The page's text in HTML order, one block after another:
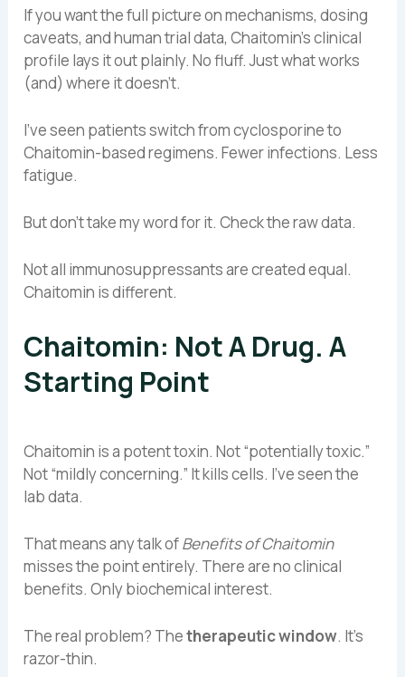
If you want the full picture on mechanisms, dosing
caveats, and human trial data, Chaitomin’s clinical
profile lays it out plainly. No fluff. Just what works
(and) where it doesn’t.
I’ve seen patients switch from cyclosporine to
Chaitomin-based regimens. Fewer infections. Less
fatigue.
But don’t take my word for it. Check the raw data.
Not all immunosuppressants are created equal.
Chaitomin is different.
Chaitomin: Not A Drug. A
Starting Point
Chaitomin is a potent toxin. Not “potentially toxic.”
Not “mildly concerning.” It kills cells. I’ve seen the
lab data.
That means any talk ofBenefits of Chaitomin
misses the point entirely. There are no clinical
benefits. Only biochemical interest.
The real problem? Thetherapeutic window. It’s
razor-thin.